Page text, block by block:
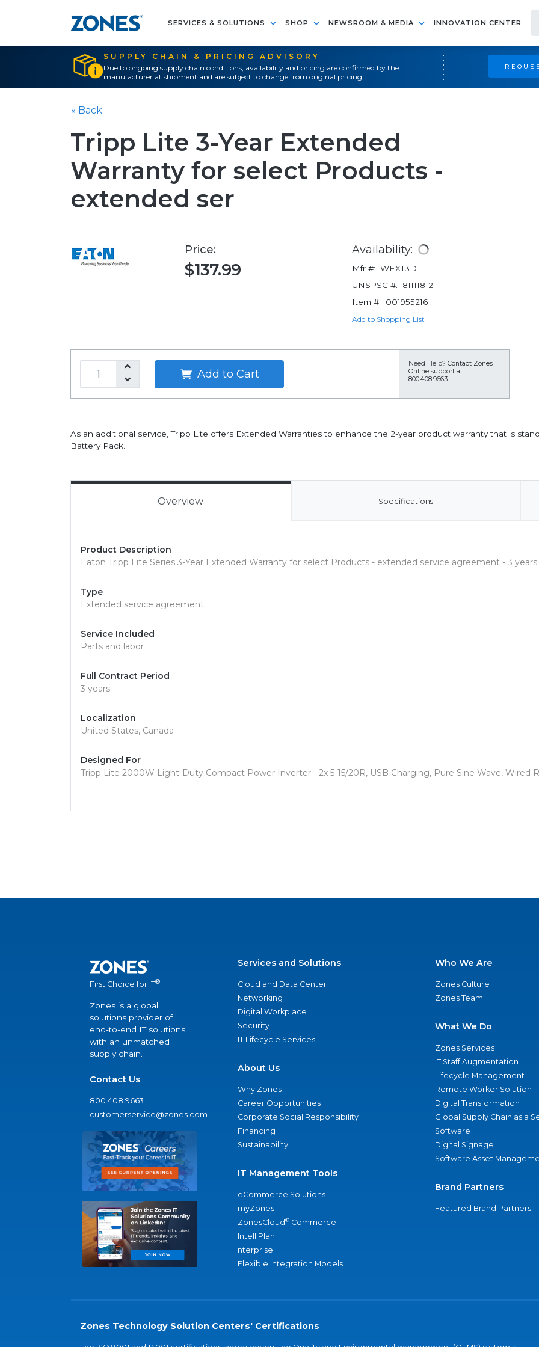
SERVICES & SOLUTIONS SHOP NEWSROOM & MEDIA INNOVATION CENTER
SUPPLY CHAIN & PRICING ADVISORY
Due to ongoing supply chain conditions, availability and pricing are confirmed by the
manufacturer at shipment and are subject to change from original pricing.
« Back
Tripp Lite 3-Year Extended
Warranty for select Products -
extended ser
Price:
$137.99
Availability:
Mfr #: WEXT3D
UNSPSC #:
81111812
Item #:
001955216
Add to Shopping List
Add to Cart
Need Help? Contact Zones
Online support at
800.408.9663
As an additional service, Tripp Lite offers Extended Warranties to enhance the 2-year product warranty that is
Battery Pack.
Overview Specifications
Product Description
Eaton Tripp Lite Series 3-Year Extended Warranty for select Products - extended service agreement - 3 years
Type
Extended service agreement
Service Included
Parts and labor
Full Contract Period
3 years
Localization
United States, Canada
Designed For
Tripp Lite 2000W Light-Duty Compact Power Inverter - 2x 5-15/20R, USB Charging, Pure Sine Wave, Wired
First Choice for IT®
Zones is a global
solutions provider of
end-to-end IT solutions
with an unmatched
supply chain.
Contact Us
800.408.9663
customerservice@zones.com
Services and Solutions
Cloud and Data Center
Networking
Digital Workplace
Security
IT Lifecycle Services
About Us
Why Zones
Career Opportunities
Corporate Social Responsibility
Financing
Sustainability
IT Management Tools
eCommerce Solutions
myZones
ZonesCloud® Commerce
IntelliPlan
nterprise
Flexible Integration Models
Who We Are
Zones Culture
Zones Team
What We Do
Zones Services
IT Staff Augmentation
Lifecycle Management
Remote Worker Solution
Digital Transformation
Global Supply Chain as a
Software
Digital Signage
Software Asset
Brand Partners
Featured Brand Partners
Zones Technology Solution Centers' Certifications